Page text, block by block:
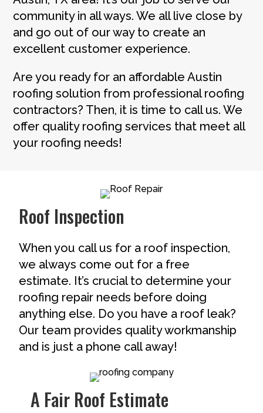
community in all ways. We all live close by
and go out of our way to create an
excellent customer experience.
Are you ready for an affordable Austin
roofing solution from professional roofing
contractors? Then, it is time to call us. We
offer quality roofing services that meet all
your roofing needs!
Roof Inspection
When you call us for a roof inspection,
we always come out for a free
estimate. It’s crucial to determine your
roofing repair needs before doing
anything else. Do you have a roof leak?
Our team provides quality workmanship
and is just a phone call away!
A Fair Roof Estimate